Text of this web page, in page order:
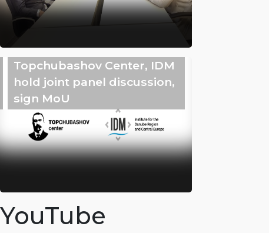
Topchubashov Center, IDM
hold joint panel discussion,
sign MoU
YouTube